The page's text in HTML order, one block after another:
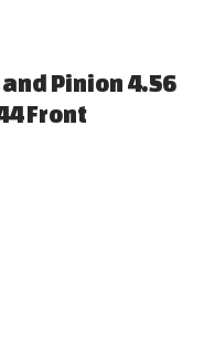
and Pinion 4.56
Front